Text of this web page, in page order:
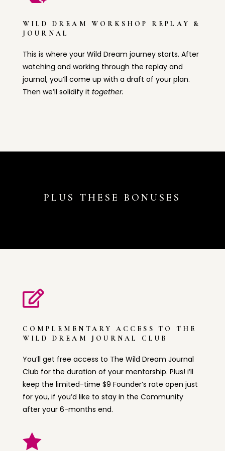
WILD DREAM WORKSHOP REPLAY &
JOURNAL
This is where your Wild Dream journey starts. After
watching and working through the replay and
journal, you’ll come up with a draft of your plan.
Then we’ll solidify it together.
PLUS THESE BONUSES

COMPLEMENTARY ACCESS TO THE
WILD DREAM JOURNAL CLUB
You’ll get free access to The Wild Dream Journal
Club for the duration of your mentorship. Plus! i’ll
keep the limited-time $9 Founder’s rate open just
for you, if you’d like to stay in the Community
after your 6-months end.
